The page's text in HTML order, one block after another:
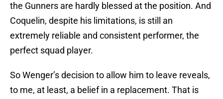
the Gunners are hardly blessed at the position. And
Coquelin, despite his limitations, is still an
extremely reliable and consistent performer, the
perfect squad player.
So Wenger’s decision to allow him to leave reveals,
to me, at least, a belief in a replacement. That is